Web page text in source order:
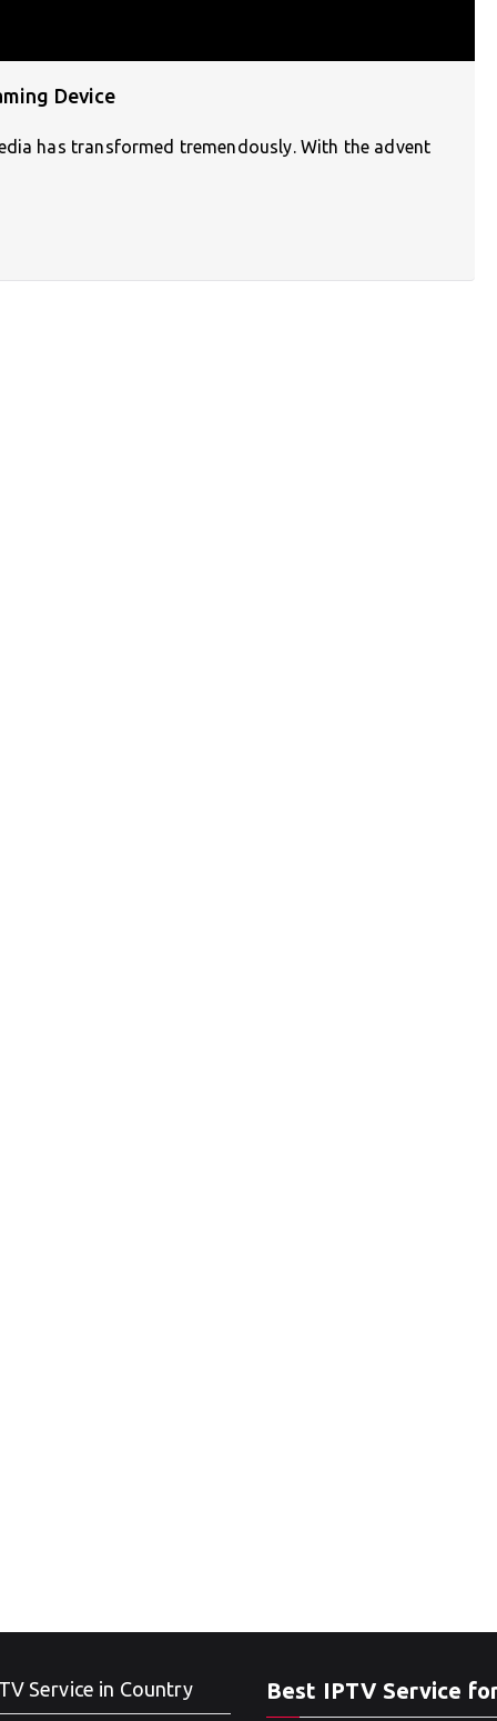
Device
has transformed tremendously. With the advent
Service in Country Best IPTV Service